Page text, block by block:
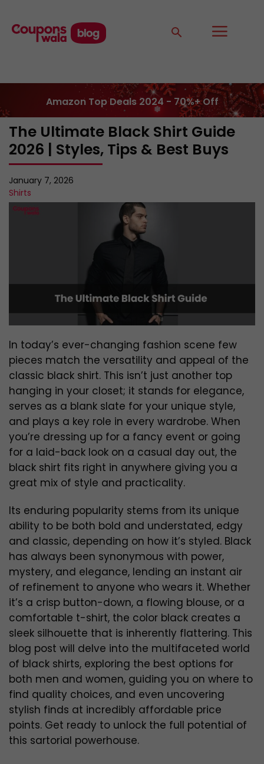
Amazon Top Deals 2024 - 70%+ Off
The Ultimate Black Shirt Guide
2026 | Styles, Tips & Best Buys
January 7, 2026
Shirts
In today’s ever-changing fashion scene few
pieces match the versatility and appeal of the
classic black shirt. This isn’t just another top
hanging in your closet; it stands for elegance,
serves as a blank slate for your unique style,
and plays a key role in every wardrobe. When
you’re dressing up for a fancy event or going
for a laid-back look on a casual day out, the
black shirt fits right in anywhere giving you a
great mix of style and practicality.
Its enduring popularity stems from its unique
ability to be both bold and understated, edgy
and classic, depending on how it’s styled. Black
has always been synonymous with power,
mystery, and elegance, lending an instant air
of refinement to anyone who wears it. Whether
it’s a crisp button-down, a flowing blouse, or a
comfortable t-shirt, the color black creates a
sleek silhouette that is inherently flattering. This
blog post will delve into the multifaceted world
of black shirts, exploring the best options for
both men and women, guiding you on where to
find quality choices, and even uncovering
stylish finds at incredibly affordable price
points. Get ready to unlock the full potential of
this sartorial powerhouse.